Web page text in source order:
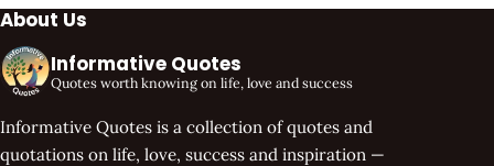
About Us
Informative Quotes
Quotes worth knowing on life, love and success
Informative Quotes is a collection of quotes and
quotations on life, love, success and inspiration —